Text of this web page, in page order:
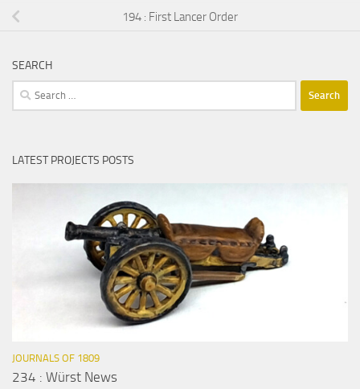
194 : First Lancer Order
SEARCH
Search
for:
LATEST PROJECTS POSTS
JOURNALS OF 1809
234 : Würst News